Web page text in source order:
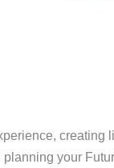
creating
your